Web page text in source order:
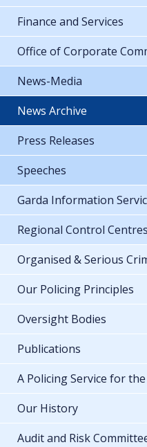
Finance and Services
Office of Corporate
News-Media
News Archive
Press Releases
Speeches
Garda Information
Regional Control Centres
Organised & Serious
Our Policing Principles
Oversight Bodies
Publications
A Policing Service for
Our History
Audit and Risk